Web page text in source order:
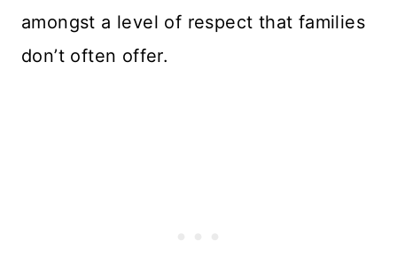
amongst a level of respect that families
don’t often offer.